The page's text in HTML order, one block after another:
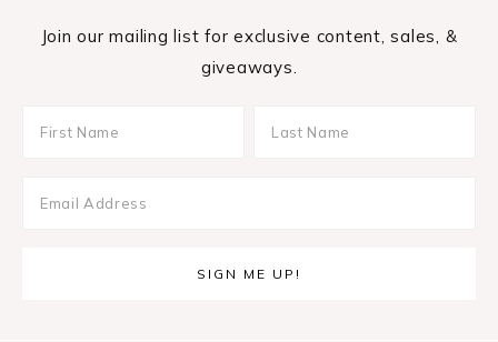
Join our mailing list for exclusive content, sales, &
giveaways.